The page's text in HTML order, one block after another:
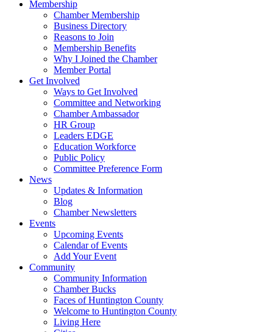
Membership
Chamber Membership
Business Directory
Reasons to Join
Membership Benefits
Why I Joined the Chamber
Member Portal
Get Involved
Ways to Get Involved
Committee and Networking
Chamber Ambassador
HR Group
Leaders EDGE
Education Workforce
Public Policy
Committee Preference Form
News
Updates & Information
Blog
Chamber Newsletters
Events
Upcoming Events
Calendar of Events
Add Your Event
Community
Community Information
Chamber Bucks
Faces of Huntington County
Welcome to Huntington County
Living Here